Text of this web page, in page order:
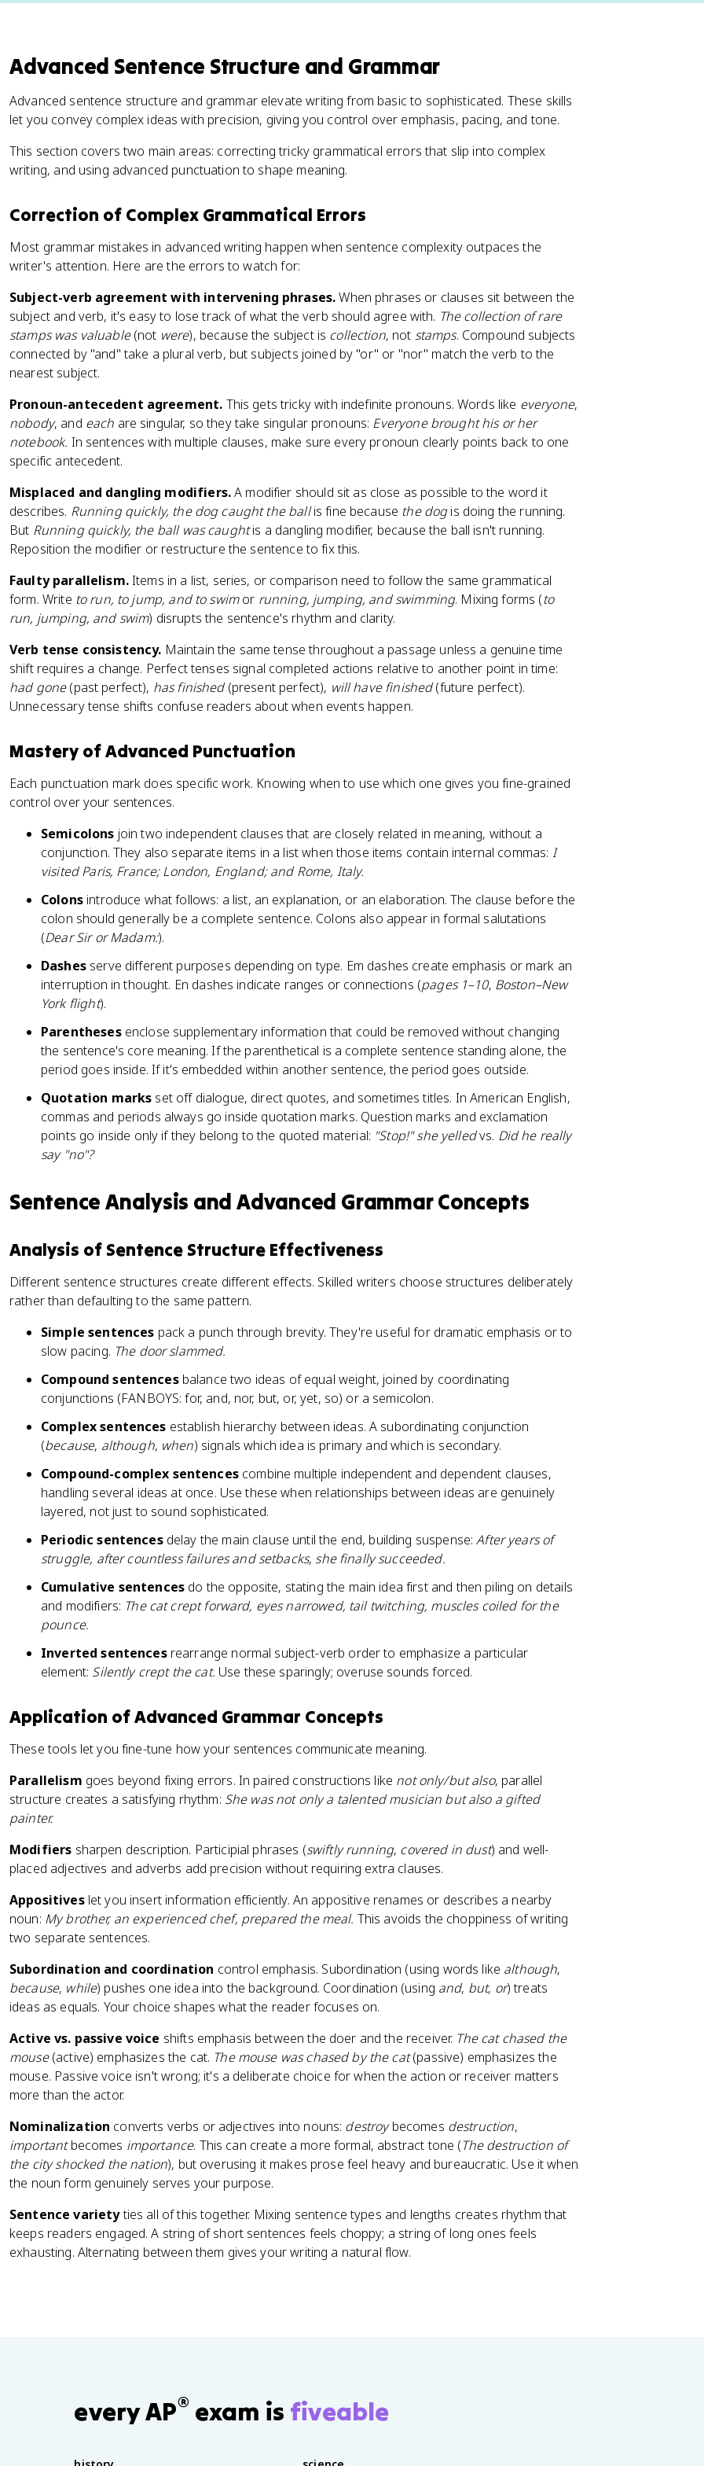
Advanced Sentence Structure and Grammar
Advanced sentence structure and grammar elevate writing from basic to sophisticated. These skills
let you convey complex ideas with precision, giving you control over emphasis, pacing, and tone.
This section covers two main areas: correcting tricky grammatical errors that slip into complex
writing, and using advanced punctuation to shape meaning.
Correction of Complex Grammatical Errors
Most grammar mistakes in advanced writing happen when sentence complexity outpaces the
writer's attention. Here are the errors to watch for:
Subject-verb agreement with intervening phrases.When phrases or clauses sit between the
subject and verb, it's easy to lose track of what the verb should agree with. The collection of rare
stamps was valuable(not were), because the subject is collection, not stamps. Compound subjects
connected by "and" take a plural verb, but subjects joined by "or" or "nor" match the verb to the
nearest subject.
Pronoun-antecedent agreement. This gets tricky with indefinite pronouns. Words like everyone,
nobody, and each are singular, so they take singular pronouns: Everyone brought his or her
notebook. In sentences with multiple clauses, make sure every pronoun clearly points back to one
specific antecedent.
Misplaced and dangling modifiers.A modifier should sit as close as possible to the word it
describes. Running quickly, the dog caught the ballis fine because the dogis doing the running.
But Running quickly, the ball was caughtis a dangling modifier, because the ball isn't running.
Reposition the modifier or restructure the sentence to fix this.
Faulty parallelism.Items in a list, series, or comparison need to follow the same grammatical
form. Write to run, to jump, and to swimor running, jumping, and swimming. Mixing forms (to
run, jumping, and swim) disrupts the sentence's rhythm and clarity.
Verb tense consistency. Maintain the same tense throughout a passage unless a genuine time
shift requires a change. Perfect tenses signal completed actions relative to another point in time:
had gone(past perfect), has finished(present perfect), will have finished(future perfect).
Unnecessary tense shifts confuse readers about when events happen.
Mastery of Advanced Punctuation
Each punctuation mark does specific work. Knowing when to use which one gives you fine-grained
control over your sentences.
Semicolons join two independent clauses that are closely related in meaning, without a
conjunction. They also separate items in a list when those items contain internal commas: I
visited Paris, France; London, England; and Rome, Italy.
Colonsintroduce what follows: a list, an explanation, or an elaboration. The clause before the
colon should generally be a complete sentence. Colons also appear in formal salutations
(Dear Sir or Madam:).
Dashesserve different purposes depending on type. Em dashes create emphasis or mark an
interruption in thought. En dashes indicate ranges or connections (pages 1–10, Boston–New
York flight).
Parenthesesenclose supplementary information that could be removed without changing
the sentence's core meaning. If the parenthetical is a complete sentence standing alone, the
period goes inside. If it's embedded within another sentence, the period goes outside.
Quotation marks set off dialogue, direct quotes, and sometimes titles. In American English,
commas and periods always go inside quotation marks. Question marks and exclamation
points go inside only if they belong to the quoted material: "Stop!" she yelledvs. Did he really
say "no"?
Sentence Analysis and Advanced Grammar Concepts
Analysis of Sentence Structure Effectiveness
Different sentence structures create different effects. Skilled writers choose structures deliberately
rather than defaulting to the same pattern.
Simple sentences pack a punch through brevity. They're useful for dramatic emphasis or to
slow pacing. The door slammed.
Compound sentencesbalance two ideas of equal weight, joined by coordinating
conjunctions (FANBOYS: for, and, nor, but, or, yet, so) or a semicolon.
Complex sentences establish hierarchy between ideas. A subordinating conjunction
(because, although, when) signals which idea is primary and which is secondary.
Compound-complex sentencescombine multiple independent and dependent clauses,
handling several ideas at once. Use these when relationships between ideas are genuinely
layered, not just to sound sophisticated.
Periodic sentencesdelay the main clause until the end, building suspense:After years of
struggle, after countless failures and setbacks, she finally succeeded.
Cumulative sentences do the opposite, stating the main idea first and then piling on details
and modifiers: The cat crept forward, eyes narrowed, tail twitching, muscles coiled for the
pounce.
Inverted sentencesrearrange normal subject-verb order to emphasize a particular
element: Silently crept the cat. Use these sparingly; overuse sounds forced.
Application of Advanced Grammar Concepts
These tools let you fine-tune how your sentences communicate meaning.
Parallelism goes beyond fixing errors. In paired constructions like not only/but also, parallel
structure creates a satisfying rhythm: She was not only a talented musician but also a gifted
painter.
Modifiers sharpen description. Participial phrases (swiftly running, covered in dust) and well-
placed adjectives and adverbs add precision without requiring extra clauses.
Appositiveslet you insert information efficiently. An appositive renames or describes a nearby
noun: My brother, an experienced chef, prepared the meal. This avoids the choppiness of writing
two separate sentences.
Subordination and coordination control emphasis. Subordination (using words like although,
because, while) pushes one idea into the background. Coordination (using and, but, or) treats
ideas as equals. Your choice shapes what the reader focuses on.
Active vs. passive voice shifts emphasis between the doer and the receiver. The cat chased the
mouse(active) emphasizes the cat. The mouse was chased by the cat(passive) emphasizes the
mouse. Passive voice isn't wrong; it's a deliberate choice for when the action or receiver matters
more than the actor.
Nominalization converts verbs or adjectives into nouns: destroybecomes destruction,
importantbecomes importance. This can create a more formal, abstract tone (The destruction of
the city shocked the nation), but overusing it makes prose feel heavy and bureaucratic. Use it when
the noun form genuinely serves your purpose.
Sentence varietyties all of this together. Mixing sentence types and lengths creates rhythm that
keeps readers engaged. A string of short sentences feels choppy; a string of long ones feels
exhausting. Alternating between them gives your writing a natural flow.
every AP® exam is fiveable